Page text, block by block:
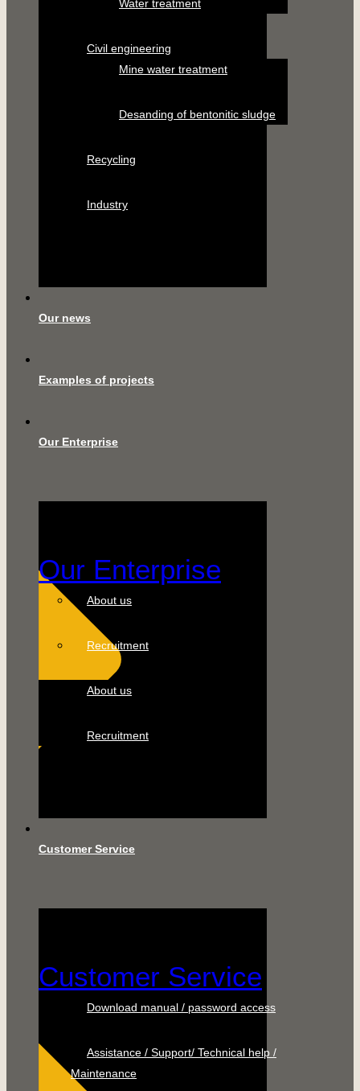
Water treatment
Civil engineering
Mine water treatment
Desanding of bentonitic sludge
Recycling
Industry
Our news
Examples of projects
Our Enterprise
Our Enterprise
About us
Recruitment
About us
Recruitment
Customer Service
Customer Service
Download manual / password access
Assistance / Support/ Technical help /
Maintenance